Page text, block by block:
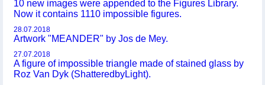
10 new images were appended to the Figures Library.
Now it contains 1110 impossible figures.
28.07.2018
Artwork "MEANDER" by Jos de Mey.
27.07.2018
A figure of impossible triangle made of stained glass by
Roz Van Dyk (ShatteredbyLight).